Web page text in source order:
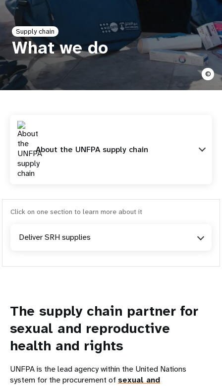
t
i
o
n
Supply chain
What we do
©
About the UNFPA supply chain
Click on one section to learn more about it
Deliver SRH supplies
The supply chain partner for
sexual and reproductive
health and rights
UNFPA is the lead agency within the United Nations
system for the procurement of sexual and